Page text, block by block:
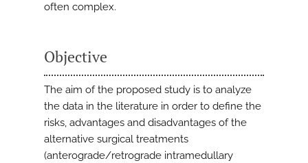
often complex.
Objective
The aim of the proposed study is to analyze
the data in the literature in order to define the
risks, advantages and disadvantages of the
alternative surgical treatments
(anterograde/retrograde intramedullary